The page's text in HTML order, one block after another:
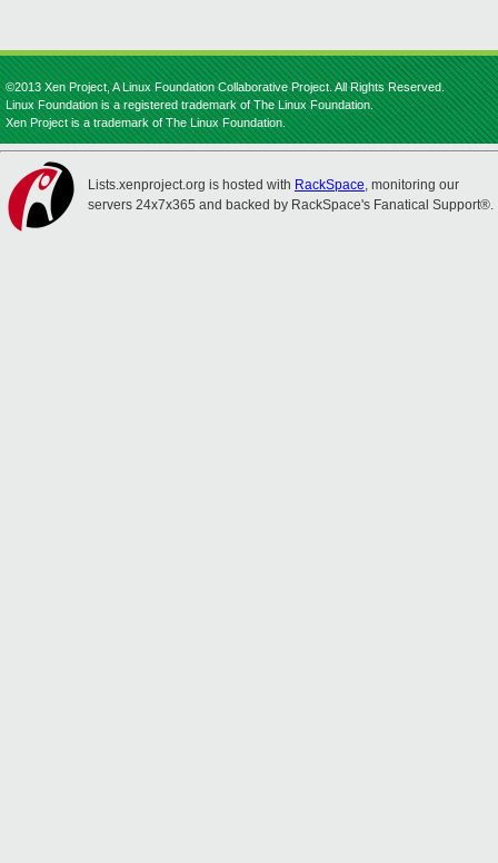
©2013 Xen Project, A Linux Foundation Collaborative Project. All Rights Reserved.
Linux Foundation is a registered trademark of The Linux Foundation.
Xen Project is a trademark of The Linux Foundation.
Lists.xenproject.org is hosted with RackSpace, monitoring our
servers 24x7x365 and backed by RackSpace's Fanatical Support®.